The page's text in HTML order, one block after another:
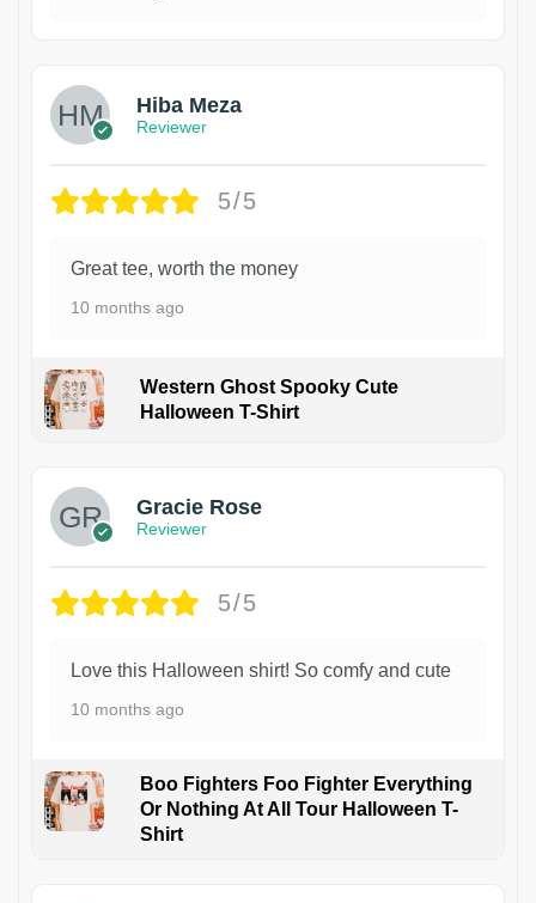
Hiba Meza
Reviewer
5/5
Great tee, worth the money
10 months ago
Western Ghost Spooky Cute
Halloween T-Shirt
Gracie Rose
Reviewer
5/5
Love this Halloween shirt! So comfy and cute
10 months ago
Boo Fighters Foo Fighter Everything
Or Nothing At All Tour Halloween T-
Shirt